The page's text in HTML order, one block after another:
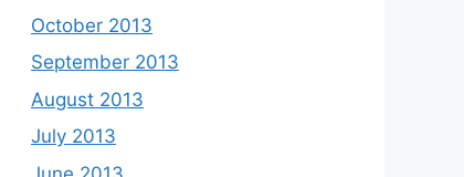
October 2013
September 2013
August 2013
July 2013